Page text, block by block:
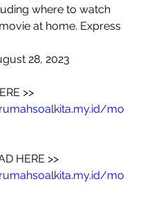
where to watch
at home. Express
28, 2023
mo
mo